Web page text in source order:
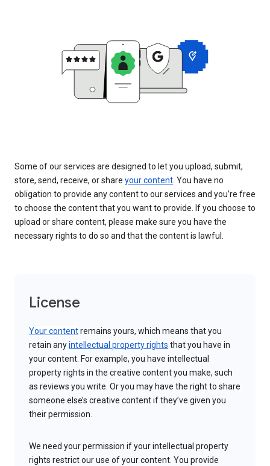
Some of our services are designed to let you upload, submit,
store, send, receive, or share your content. You have no
obligation to provide any content to our services and you’re free
to choose the content that you want to provide. If you choose to
upload or share content, please make sure you have the
necessary rights to do so and that the content is lawful.
License
Your contentremains yours, which means that you
retain anyintellectual property rights that you have in
your content. For example, you have intellectual
property rights in the creative content you make, such
as reviews you write. Or you may have the right to share
someone else’s creative content if they’ve given you
their permission.
We need your permission if your intellectual property
rights restrict our use of your content. You provide